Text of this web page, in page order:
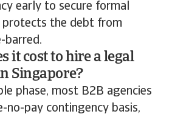
early to secure formal
the debt from
barred.
it cost to hire a legal
Singapore?
phase, most B2B agencies
no-pay contingency basis,